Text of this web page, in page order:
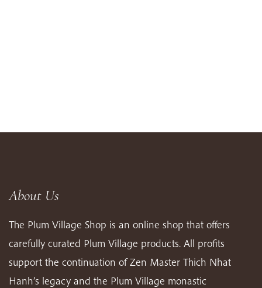
About Us
The Plum Village Shop is an online shop that offers
carefully curated Plum Village products. All profits
support the continuation of Zen Master Thich Nhat
Hanh’s legacy and the Plum Village monastic